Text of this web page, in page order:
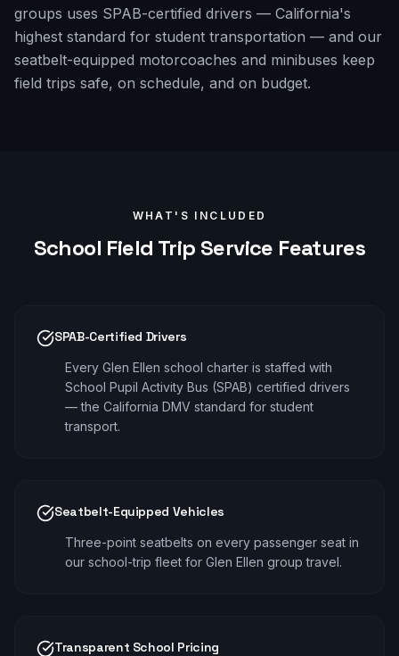
groups uses SPAB-certified drivers — California's
highest standard for student transportation — and our
seatbelt-equipped motorcoaches and minibuses keep
field trips safe, on schedule, and on budget.
WHAT'S INCLUDED
School Field Trip Service Features
SPAB-Certified Drivers
Every Glen Ellen school charter is staffed with
School Pupil Activity Bus (SPAB) certified drivers
— the California DMV standard for student
transport.
Seatbelt-Equipped Vehicles
Three-point seatbelts on every passenger seat in
our school-trip fleet for Glen Ellen group travel.
Transparent School Pricing